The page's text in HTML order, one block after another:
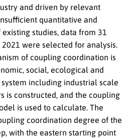
and driven by relevant
quantitative and
studies, data from 31
were selected for analysis.
of coupling coordination is
social, ecological and
including industrial scale
is constructed, and the coupling
is used to calculate. The
coordination degree of the
with the eastern starting point